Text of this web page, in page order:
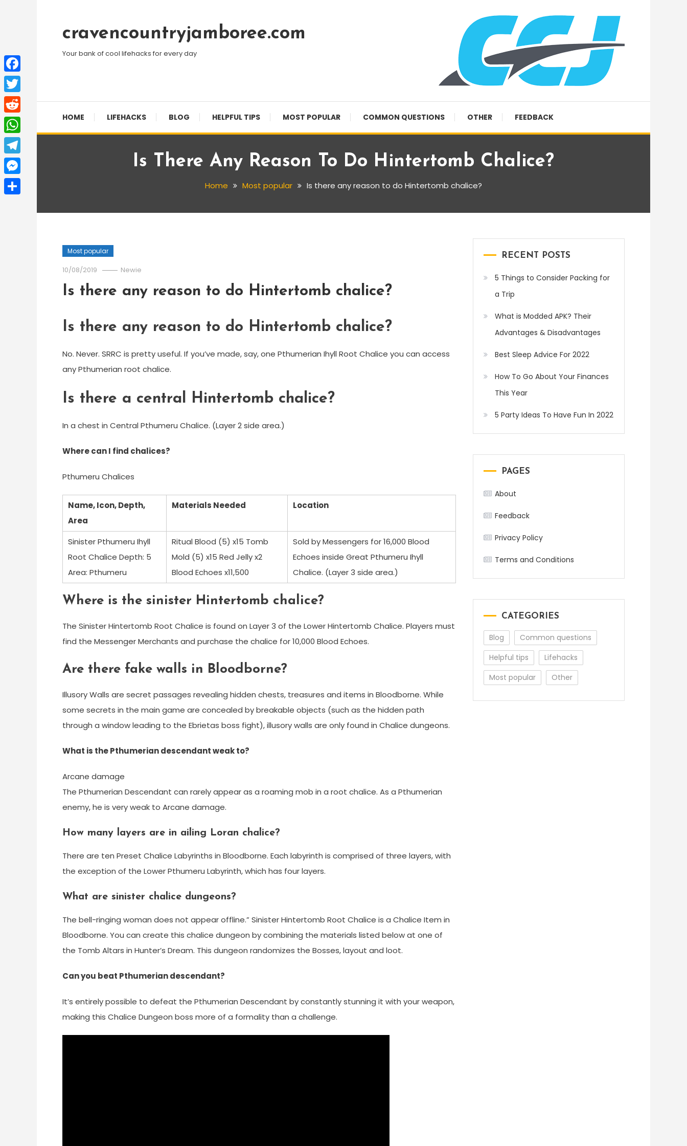
Contentcravencountryjamboree.com
Your bank of cool lifehacks for every day
HOME LIFEHACKS BLOG HELPFUL TIPS MOST POPULAR COMMON QUESTIONS OTHER FEEDBACK
Is There Any Reason To Do Hintertomb Chalice?
Home Most popular Is there any reason to do Hintertomb chalice?
Most popular
10/08/2019 Newie
Is there any reason to do Hintertomb chalice?
Is there any reason to do Hintertomb chalice?
No. Never. SRRC is pretty useful. If you’ve made, say, one Pthumerian Ihyll Root Chalice you can access
any Pthumerian root chalice.
Is there a central Hintertomb chalice?
In a chest in Central Pthumeru Chalice. (Layer 2 side area.)
Where can I find chalices?
Pthumeru Chalices
Name, Icon, Depth,
Area
Materials Needed Location
Sinister Pthumeru Ihyll
Root Chalice Depth: 5
Area: Pthumeru
Ritual Blood (5) x15 Tomb
Mold (5) x15 Red Jelly x2
Blood Echoes x11,500
Sold by Messengers for 16,000 Blood
Echoes inside Great Pthumeru Ihyll
Chalice. (Layer 3 side area.)
Where is the sinister Hintertomb chalice?
The Sinister Hintertomb Root Chalice is found on Layer 3 of the Lower Hintertomb Chalice. Players must
find the Messenger Merchants and purchase the chalice for 10,000 Blood Echoes.
Are there fake walls in Bloodborne?
Illusory Walls are secret passages revealing hidden chests, treasures and items in Bloodborne. While
some secrets in the main game are concealed by breakable objects (such as the hidden path
through a window leading to the Ebrietas boss fight), illusory walls are only found in Chalice dungeons.
What is the Pthumerian descendant weak to?
Arcane damage
The Pthumerian Descendant can rarely appear as a roaming mob in a root chalice. As a Pthumerian
enemy, he is very weak to Arcane damage.
How many layers are in ailing Loran chalice?
There are ten Preset Chalice Labyrinths in Bloodborne. Each labyrinth is comprised of three layers, with
the exception of the Lower Pthumeru Labyrinth, which has four layers.
What are sinister chalice dungeons?
The bell-ringing woman does not appear offline.” Sinister Hintertomb Root Chalice is a Chalice Item in
Bloodborne. You can create this chalice dungeon by combining the materials listed below at one of
the Tomb Altars in Hunter’s Dream. This dungeon randomizes the Bosses, layout and loot.
Can you beat Pthumerian descendant?
It’s entirely possible to defeat the Pthumerian Descendant by constantly stunning it with your weapon,
making this Chalice Dungeon boss more of a formality than a challenge.
RECENT POSTS
5 Things to Consider Packing for
a Trip
What is Modded APK? Their
Advantages & Disadvantages
Best Sleep Advice For 2022
How To Go About Your Finances
This Year
5 Party Ideas To Have Fun In 2022
PAGES
About
Feedback
Privacy Policy
Terms and Conditions
CATEGORIES
Blog
Common questions
Helpful tips
Lifehacks
Most popular
Other
Facebook
Twitter
Reddit
WhatsApp
Telegram
Messenger